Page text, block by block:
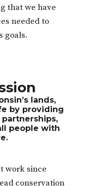
that we have
needed to
goals.
lands,
by providing
people with
work since
conservation